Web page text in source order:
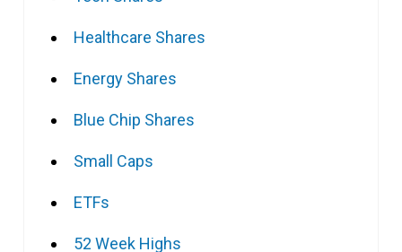
Healthcare Shares
Energy Shares
Blue Chip Shares
Small Caps
ETFs
52 Week Highs